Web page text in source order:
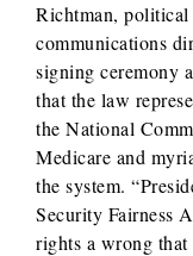
Richtman,
communications
signing ceremony
that the law
the National
Medicare and
the system.
Security Fairness
rights a wrong that